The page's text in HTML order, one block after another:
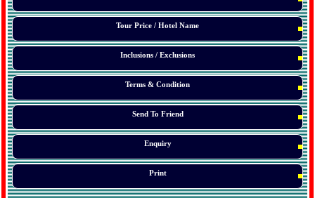
Tour Price / Hotel Name
Inclusions / Exclusions
Terms & Condition
Send To Friend
Enquiry
Print